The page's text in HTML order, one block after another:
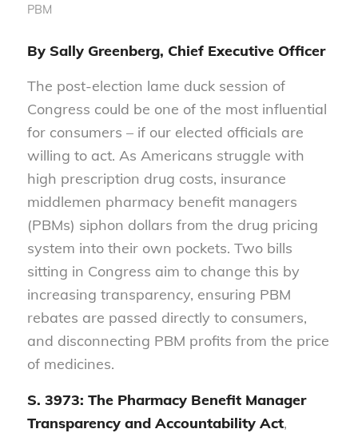
PBM
By Sally Greenberg, Chief Executive Officer
The post-election lame duck session of
Congress could be one of the most influential
for consumers – if our elected officials are
willing to act. As Americans struggle with
high prescription drug costs, insurance
middlemen pharmacy benefit managers
(PBMs) siphon dollars from the drug pricing
system into their own pockets. Two bills
sitting in Congress aim to change this by
increasing transparency, ensuring PBM
rebates are passed directly to consumers,
and disconnecting PBM profits from the price
of medicines.
S. 3973: The Pharmacy Benefit Manager
Transparency and Accountability Act,